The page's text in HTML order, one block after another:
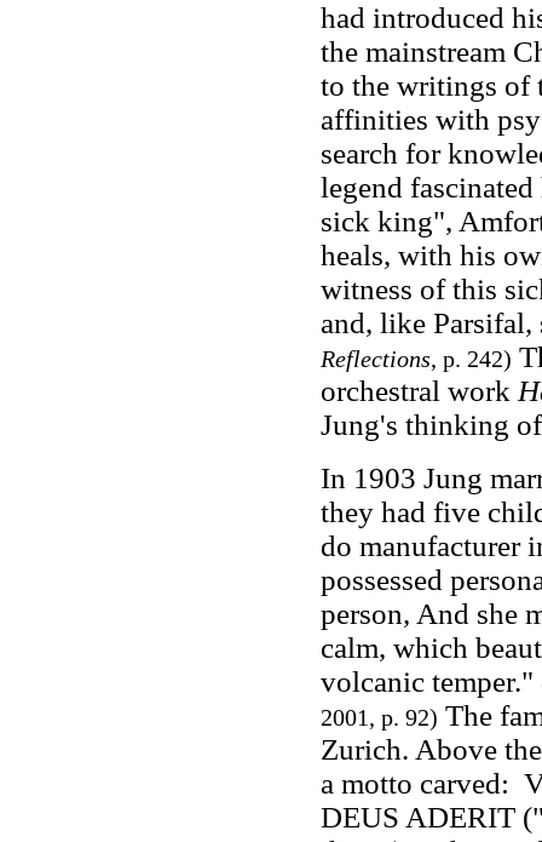
had introduced
the mainstream
to the writings of
affinities with
search for
legend
sick king",
heals, with his
witness of this
and, like
Reflections, p. 242)
orchestral work
Jung's thinking
In 1903 Jung
they had five
do manufacturer
possessed
person, And she
calm, which
volcanic temper."
2001, p. 92) The
Zurich. Above
a motto carved:
DEUS ADERIT